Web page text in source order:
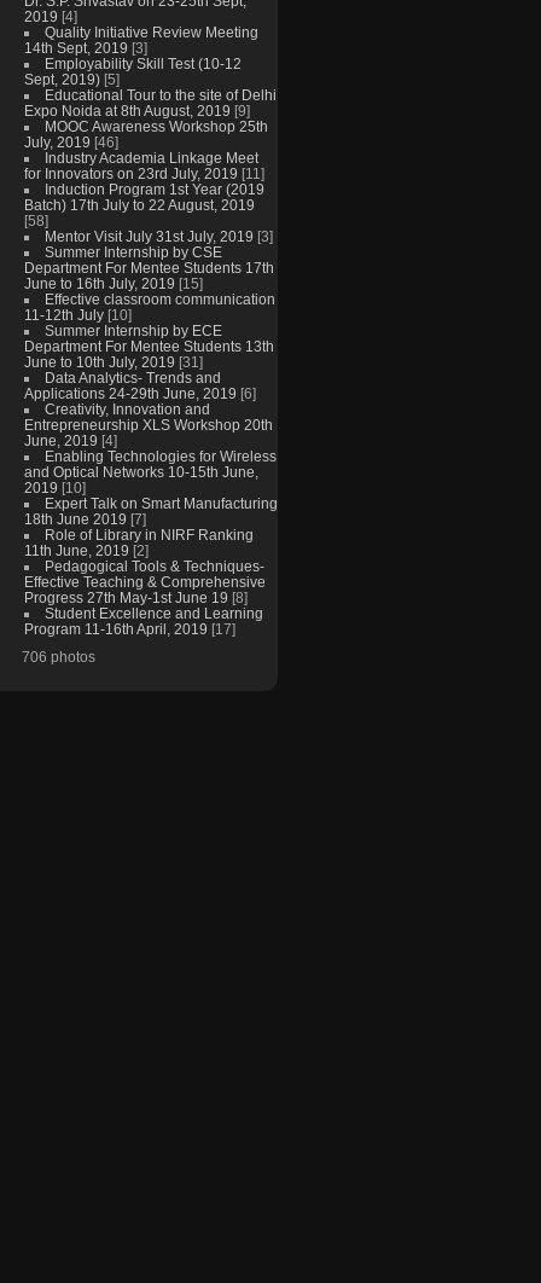
2019 [4]
Quality Initiative Review Meeting
14th Sept, 2019 [3]
Employability Skill Test (10-12
Sept, 2019) [5]
Educational Tour to the site of Delhi
Expo Noida at 8th August, 2019 [9]
MOOC Awareness Workshop 25th
July, 2019 [46]
Industry Academia Linkage Meet
for Innovators on 23rd July, 2019 [11]
Induction Program 1st Year (2019
Batch) 17th July to 22 August, 2019
[58]
Mentor Visit July 31st July, 2019 [3]
Summer Internship by CSE
Department For Mentee Students 17th
June to 16th July, 2019 [15]
Effective classroom communication
11-12th July [10]
Summer Internship by ECE
Department For Mentee Students 13th
June to 10th July, 2019 [31]
Data Analytics- Trends and
Applications 24-29th June, 2019 [6]
Creativity, Innovation and
Entrepreneurship XLS Workshop 20th
June, 2019 [4]
Enabling Technologies for Wireless
and Optical Networks 10-15th June,
2019 [10]
Expert Talk on Smart Manufacturing
18th June 2019 [7]
Role of Library in NIRF Ranking
11th June, 2019 [2]
Pedagogical Tools & Techniques-
Effective Teaching & Comprehensive
Progress 27th May-1st June 19 [8]
Student Excellence and Learning
Program 11-16th April, 2019 [17]
706 photos